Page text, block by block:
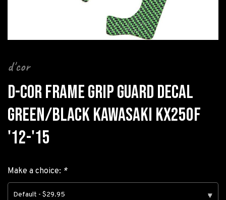
d'cor
D-COR FRAME GRIP GUARD DECAL
GREEN/BLACK KAWASAKI KX250F
'12-'15
Make a choice: *
Default - $29.95 ▾